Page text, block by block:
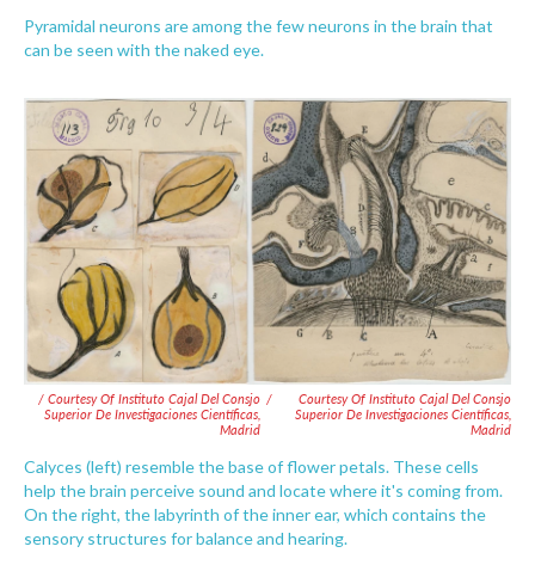
Pyramidal neurons are among the few neurons in the brain that
can be seen with the naked eye.
/ Courtesy Of Instituto Cajal Del Consjo
Superior De Investigaciones Científicas,
Madrid
/
Courtesy Of Instituto Cajal Del Consjo
Superior De Investigaciones Científicas,
Madrid
Calyces (left) resemble the base of flower petals. These cells
help the brain perceive sound and locate where it's coming from.
On the right, the labyrinth of the inner ear, which contains the
sensory structures for balance and hearing.